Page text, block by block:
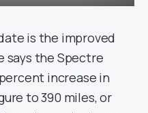
is the improved
says the Spectre
increase in
to 390 miles, or